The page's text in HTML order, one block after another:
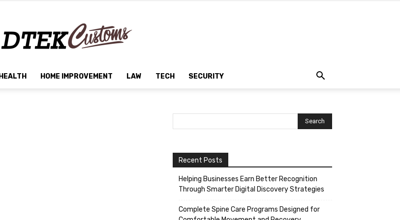
HEALTH HOME IMPROVEMENT LAW TECH SECURITY
Recent Posts
Helping Businesses Earn Better Recognition
Through Smarter Digital Discovery Strategies
Complete Spine Care Programs Designed for